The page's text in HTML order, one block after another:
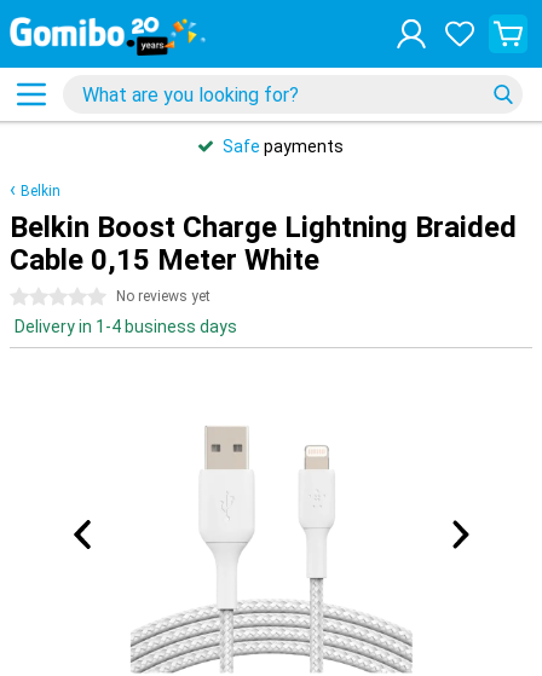
Safe payments
Belkin
Belkin Boost Charge Lightning Braided
Cable 0,15 Meter White
0 stars No reviews yet
Delivery in 1-4 business days